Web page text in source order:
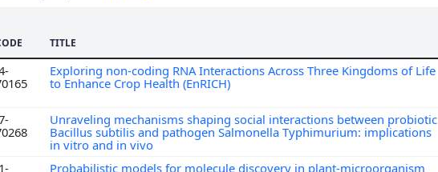
TITLE
Exploring non-coding RNA Interactions Across Three Kingdoms of Life
to Enhance Crop Health (EnRICH)
Unraveling mechanisms shaping social interactions between probiotic
Bacillus subtilis and pathogen Salmonella Typhimurium: implications
in vitro and in vivo
Probabilistic models for molecule discovery in plant-microorganism